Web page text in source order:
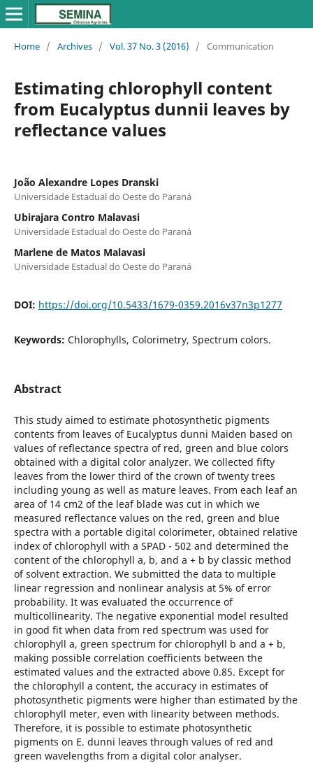
Home / Archives / Vol. 37 No. 3 (2016) / Communication
Estimating chlorophyll content
from Eucalyptus dunnii leaves by
reflectance values
João Alexandre Lopes Dranski
Universidade Estadual do Oeste do Paraná
Ubirajara Contro Malavasi
Universidade Estadual do Oeste do Paraná
Marlene de Matos Malavasi
Universidade Estadual do Oeste do Paraná
DOI: https://doi.org/10.5433/1679-0359.2016v37n3p1277
Keywords: Chlorophylls, Colorimetry, Spectrum colors.
Abstract
This study aimed to estimate photosynthetic pigments
contents from leaves of Eucalyptus dunni Maiden based on
values of reflectance spectra of red, green and blue colors
obtained with a digital color analyzer. We collected fifty
leaves from the lower third of the crown of twenty trees
including young as well as mature leaves. From each leaf an
area of 14 cm2 of the leaf blade was cut in which we
measured reflectance values on the red, green and blue
spectra with a portable digital colorimeter, obtained relative
index of chlorophyll with a SPAD - 502 and determined the
content of the chlorophyll a, b, and a + b by classic method
of solvent extraction. We submitted the data to multiple
linear regression and nonlinear analysis at 5% of error
probability. It was evaluated the occurrence of
multicollinearity. The negative exponential model resulted
in good fit when data from red spectrum was used for
chlorophyll a, green spectrum for chlorophyll b and a + b,
making possible correlation coefficients between the
estimated values and the extracted above 0.85. Except for
the chlorophyll a content, the accuracy in estimates of
photosynthetic pigments were higher than estimated by the
chlorophyll meter, even with linearity between methods.
Therefore, it is possible to estimate photosynthetic
pigments on E. dunni leaves through values of red and
green wavelengths from a digital color analyser.